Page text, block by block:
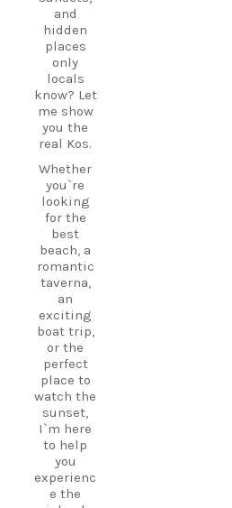
and
hidden
places
only
locals
know? Let
me show
you the
real Kos.
Whether
you`re
looking
for the
best
beach, a
romantic
taverna,
an
exciting
boat trip,
or the
perfect
place to
watch the
sunset,
I`m here
to help
you
experienc
e the